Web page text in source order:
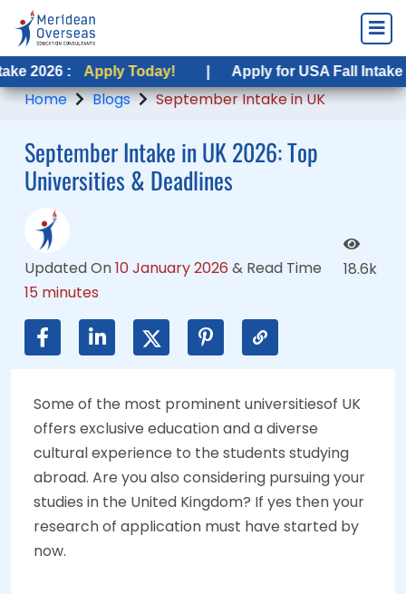
Apply Today! | Apply for USA Fall Intake 2026 :
Home Blogs September Intake in UK
September Intake in UK 2026: Top
Universities & Deadlines
Updated On10 January 2026 & Read Time
15 minutes
18.6k
Some of the most prominent universitiesof UK
offers exclusive education and a diverse
cultural experience to the students studying
abroad. Are you also considering pursuing your
studies in the United Kingdom? If yes then your
research of application must have started by
now.
Apply Today! | Apply for USA Fall Intake 2026 :